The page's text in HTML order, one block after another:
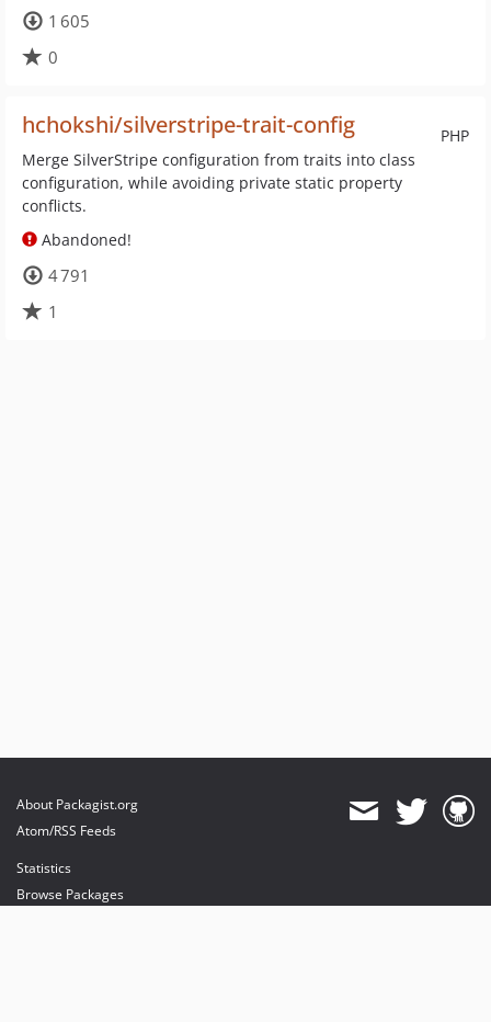
1 605
0
PHP
hchokshi/silverstripe-trait-config
Merge SilverStripe configuration from traits into class
configuration, while avoiding private static property
conflicts.
Abandoned!
4 791
1
About Packagist.org
Atom/RSS Feeds
Statistics
Browse Packages